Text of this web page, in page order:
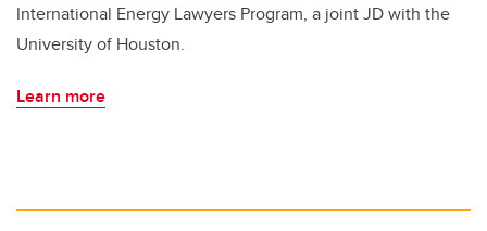
International Energy Lawyers Program, a joint JD with the
University of Houston.
Learn more